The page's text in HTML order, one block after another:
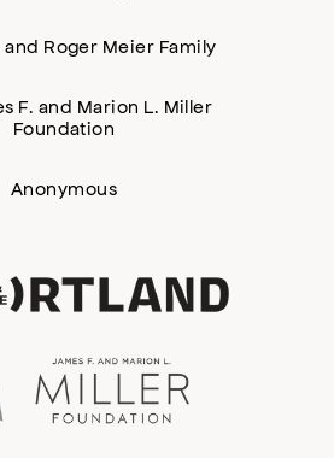
and Roger Meier Family
F. and Marion L. Miller
Foundation
Anonymous